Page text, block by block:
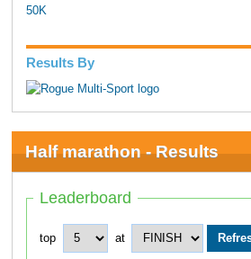
50K
Results By
Half marathon - Results
Leaderboard
top at